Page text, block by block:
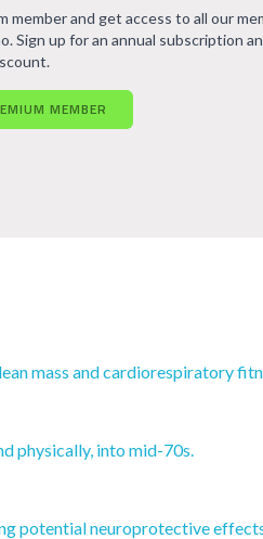
member and get access to all our
Sign up for an annual subscription
MEMBER
mass and cardiorespiratory
physically, into mid-70s.
potential neuroprotective